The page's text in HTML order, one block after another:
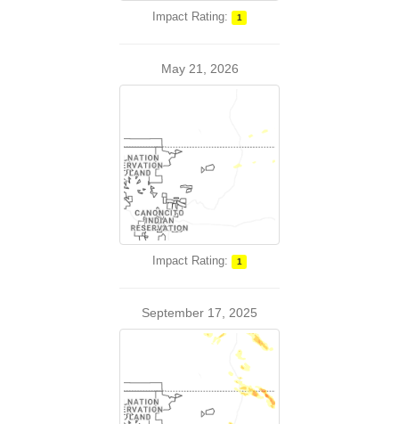
Impact Rating: 1
May 21, 2026
Impact Rating: 1
September 17, 2025